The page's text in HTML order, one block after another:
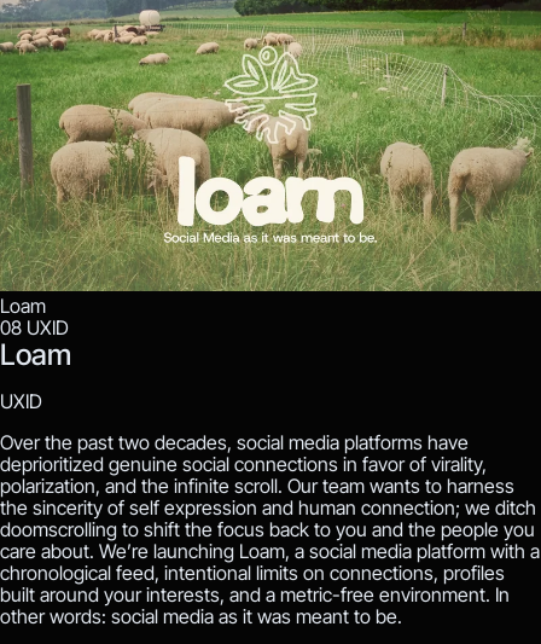
Loam
08 UXID
Loam
UXID
Over the past two decades, social media platforms have
deprioritized genuine social connections in favor of virality,
polarization, and the infinite scroll. Our team wants to harness
the sincerity of self expression and human connection; we ditch
doomscrolling to shift the focus back to you and the people you
care about. We’re launching Loam, a social media platform with a
chronological feed, intentional limits on connections, profiles
built around your interests, and a metric-free environment. In
other words: social media as it was meant to be.